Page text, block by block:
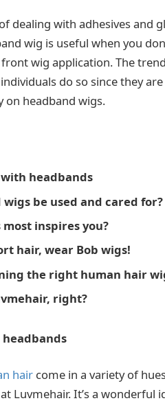
dealing with adhesives and
wig is useful when you
wig application. The
do so since they
on headband wigs.
with headbands
be used and cared for?
inspires you?
hair, wear Bob wigs!
the right human hair
right?
headbands
hair come in a variety of
Luvmehair. It’s a wonderful